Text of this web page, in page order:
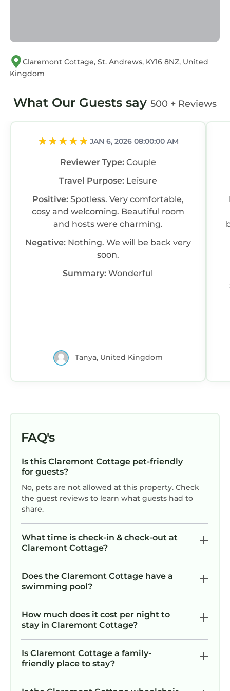
Claremont Cottage, St. Andrews, KY16 8NZ, United
Kingdom
What Our Guests say 500 + Reviews
JAN 6, 2026 08:00:00 AM
Reviewer Type: Couple
Travel Purpose: Leisure
Positive: Spotless. Very comfortable,
cosy and welcoming. Beautiful room
and hosts were charming.
Negative: Nothing. We will be back very
soon.
Summary:Wonderful
Tanya, United Kingdom
FAQ's
Is this Claremont Cottage pet-friendly
for guests?
No, pets are not allowed at this property. Check
the guest reviews to learn what guests had to
share.
What time is check-in & check-out at
Claremont Cottage?
Does the Claremont Cottage have a
swimming pool?
How much does it cost per night to
stay in Claremont Cottage?
Is Claremont Cottage a family-
friendly place to stay?